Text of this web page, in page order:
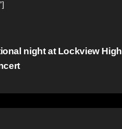
night at Lockview High